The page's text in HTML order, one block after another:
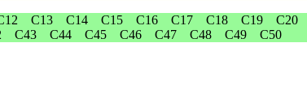
C13 C14 C15 C16 C17 C18 C19 C20
C43 C44 C45 C46 C47 C48 C49 C50